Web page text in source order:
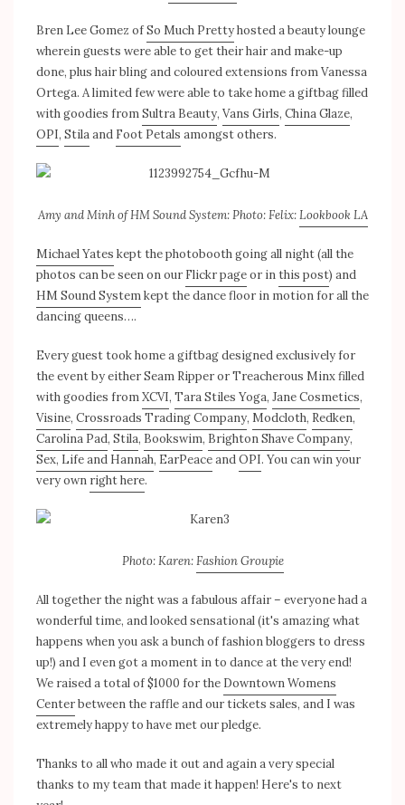
Bren Lee Gomez ofSo Much Prettyhosted a beauty lounge
wherein guests were able to get their hair and make-up
done, plus hair bling and coloured extensions from Vanessa
Ortega. A limited few were able to take home a giftbag filled
with goodies fromSultra Beauty, Vans Girls, China Glaze,
OPI, Stilaand Foot Petals amongst others.
Amy and Minh of HM Sound System: Photo: Felix:Lookbook LA
Michael Yates kept the photobooth going all night (all the
photos can be seen on our Flickr pageor inthis post) and
HM Sound Systemkept the dance floor in motion for all the
dancing queens….
Every guest took home a giftbag designed exclusively for
the event by either Seam Ripper or Treacherous Minx filled
with goodies fromXCVI, Tara Stiles Yoga, Jane Cosmetics,
Visine, Crossroads Trading Company, Modcloth, Redken,
Carolina Pad, Stila, Bookswim, Brighton Shave Company,
Sex, Life and Hannah, EarPeaceandOPI. You can win your
very own right here.
Photo: Karen:Fashion Groupie
All together the night was a fabulous affair – everyone had a
wonderful time, and looked sensational (it's amazing what
happens when you ask a bunch of fashion bloggers to dress
up!) and I even got a moment in to dance at the very end!
We raised a total of $1000 for the Downtown Womens
Centerbetween the raffle and our tickets sales, and I was
extremely happy to have met our pledge.
Thanks to all who made it out and again a very special
thanks to my team that made it happen! Here's to next